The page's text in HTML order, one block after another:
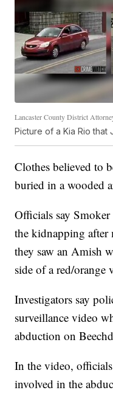
Lancaster County District
Picture of a Kia Rio that
Clothes believed to
buried in a wooded
Officials say
the kidnapping after
they saw an Amish
side of a red/orange
Investigators say
surveillance video
abduction on
In the video,
involved in the